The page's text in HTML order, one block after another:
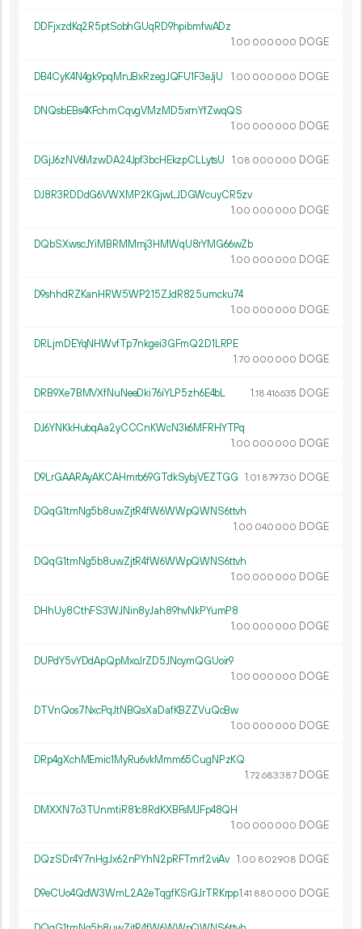
DDFjxzdKq2R5ptSobhGUqRD9hpibmfwADz
1.00 000 000 DOGE
DB4CyK4N4gk9pqMnJBxRzegJQFU1F3eJjU 1.00 000 000 DOGE
DNQsbEBs4KFchmCqvgVMzMD5xrnYfZwqQS
1.00 000 000 DOGE
DGjJ6zNV6MzwDA24Jpf3bcHEkzpCLLytsU 1.08 000 000 DOGE
DJ8R3RDDdG6VWXMP2KGjwLJDGWcuyCR5zv
1.00 000 000 DOGE
DQbSXwscJYiMBRMMmj3HMWqU8rYMG66wZb
1.00 000 000 DOGE
D9shhdRZKanHRW5WP215ZJdR825umcku74
1.00 000 000 DOGE
DRLjmDEYqNHWvfTp7nkgei3GFmQ2D1LRPE
1.70 000 000 DOGE
DRB9Xe7BMVXfNuNeeDki76iYLP5zh6E4bL 1.18 416635 DOGE
DJ6YNKkHubqAa2yCCCnKWcN3k6MFRHYTPq
1.00 000 000 DOGE
D9LrGAARAyAKCAHmrb69GTdkSybjVEZTGG 1.01 879730 DOGE
DQqG1tmNg5b8uwZjtR4fW6WWpQWNS6ttvh
1.00 040 000 DOGE
DQqG1tmNg5b8uwZjtR4fW6WWpQWNS6ttvh
1.00 000 000 DOGE
DHhUy8CthFS3WJNin8yJah89hvNkPYumP8
1.00 000 000 DOGE
DUPdY5vYDdApQpMxoJrZD5JNcymQGUoir9
1.00 000 000 DOGE
DTVnQos7NxcPqJtNBQsXaDafKBZZVuQcBw
1.00 000 000 DOGE
DRp4gXchMEmic1MyRu6vkMmm65CugNPzKQ
1.72 683387 DOGE
DMXXN7o3TUnmtiR81c8RdKXBFsMJFp48QH
1.00 000 000 DOGE
DQzSDr4Y7nHgJx62nPYhN2pRFTmrf2viAv 1.00 802908 DOGE
D9eCUo4QdW3WmL2A2eTqgfKSrGJrTRKrpp1.41 880 000 DOGE